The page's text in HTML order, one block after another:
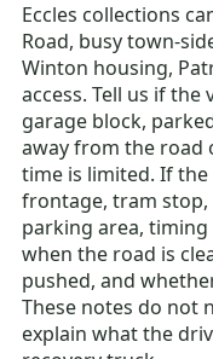
Eccles collections
Road, busy town-
Winton housing,
access. Tell us if the
garage block,
away from the road
time is limited. If
frontage, tram
parking area, timing
when the road is
pushed, and
These notes do not
explain what the